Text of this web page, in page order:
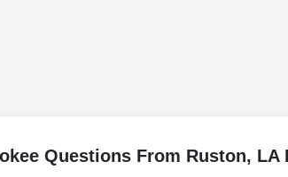
Questions From Ruston, LA